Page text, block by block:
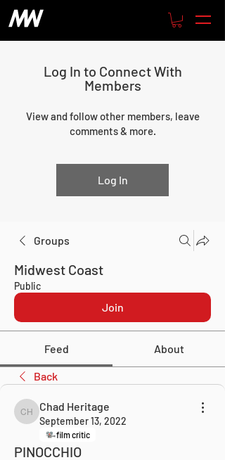
Log In to Connect With
Members
View and follow other members, leave
comments & more.
Log In
Groups
Midwest Coast
Public
Join
Feed About
Back
Chad Heritage
Chad Heritage
September 13, 2022
film critic
PINOCCHIO